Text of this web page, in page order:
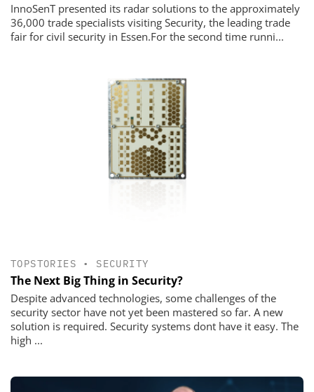
InnoSenT presented its radar solutions to the approximately
36,000 trade specialists visiting Security, the leading trade
fair for civil security in Essen.For the second time runni...
TOPSTORIES • SECURITY
The Next Big Thing in Security?
Despite advanced technologies, some challenges of the
security sector have not yet been mastered so far. A new
solution is required. Security systems dont have it easy. The
high ...